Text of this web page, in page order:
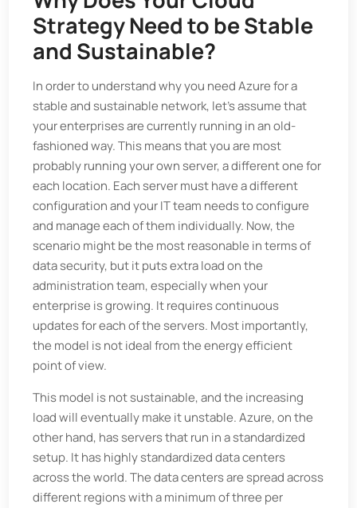
Strategy Need to be Stable
and Sustainable?
In order to understand why you need Azure for a
stable and sustainable network, let’s assume that
your enterprises are currently running in an old-
fashioned way. This means that you are most
probably running your own server, a different one for
each location. Each server must have a different
configuration and your IT team needs to configure
and manage each of them individually. Now, the
scenario might be the most reasonable in terms of
data security, but it puts extra load on the
administration team, especially when your
enterprise is growing. It requires continuous
updates for each of the servers. Most importantly,
the model is not ideal from the energy efficient
point of view.
This model is not sustainable, and the increasing
load will eventually make it unstable. Azure, on the
other hand, has servers that run in a standardized
setup. It has highly standardized data centers
across the world. The data centers are spread across
different regions with a minimum of three per